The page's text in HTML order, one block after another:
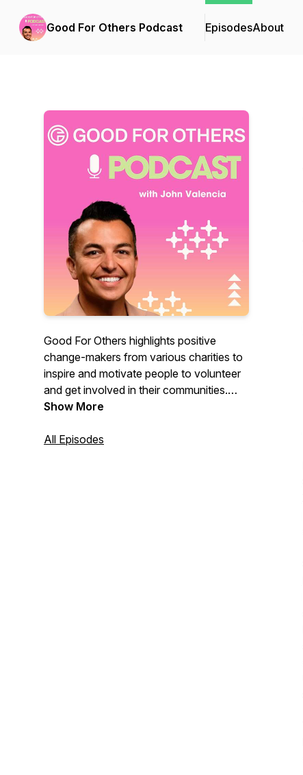
Good For Others Podcast EpisodesAbout
Good For Others highlights positive
change-makers from various charities to
inspire and motivate people to volunteer
and get involved in their communities.
With interviews of major philanthropists,
volunteers, we share stories about how
Show More
All Episodes